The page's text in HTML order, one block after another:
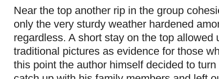
Near the top another rip in the group
only the very sturdy weather hardened
regardless. A short stay on the top allowed
traditional pictures as evidence for those
this point the author himself decided to